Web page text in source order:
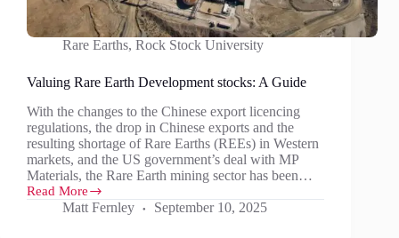
Rare Earths, Rock Stock University
Valuing Rare Earth Development stocks: A Guide
With the changes to the Chinese export licencing
regulations, the drop in Chinese exports and the
resulting shortage of Rare Earths (REEs) in Western
markets, and the US government’s deal with MP
Materials, the Rare Earth mining sector has been…
Read More
Valuing
Matt Fernley September 10, 2025